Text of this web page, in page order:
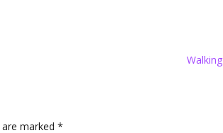
marked *